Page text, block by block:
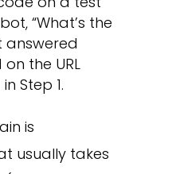
“What’s the
answered
the URL
Step 1.
is
usually takes